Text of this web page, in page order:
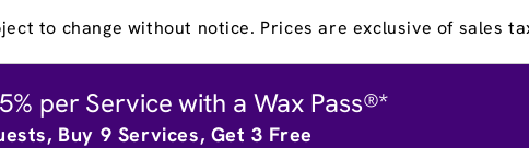
to change without notice. Prices are exclusive of sales
per Service with a Wax Pass®*
Buy 9 Services, Get 3 Free